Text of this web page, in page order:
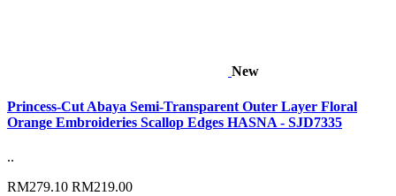
New
Princess-Cut Abaya Semi-Transparent Outer Layer Floral
Orange Embroideries Scallop Edges HASNA - SJD7335
..
RM279.10 RM219.00